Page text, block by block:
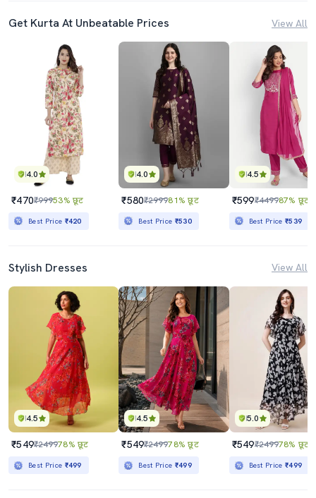
Get Kurta At Unbeatable Prices View All
4.0
₹470₹99953% छूट
Best Price ₹420
4.0
₹580₹299981% छूट
Best Price ₹530
4.5
₹599₹449987% छूट
Best Price₹539
Stylish Dresses View All
4.5
₹549₹249978% छूट
Best Price ₹499
4.5
₹549₹249978% छूट
Best Price ₹499
5.0
₹549₹249978% छूट
Best Price₹499